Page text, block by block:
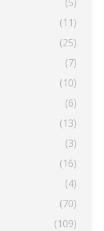
(11)
(25)
(7)
(10)
(6)
(13)
(3)
(16)
(4)
(70)
(109)